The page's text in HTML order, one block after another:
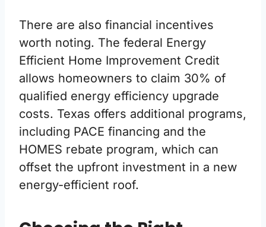
There are also financial incentives
worth noting. The federal Energy
Efficient Home Improvement Credit
allows homeowners to claim 30% of
qualified energy efficiency upgrade
costs. Texas offers additional programs,
including PACE financing and the
HOMES rebate program, which can
offset the upfront investment in a new
energy-efficient roof.